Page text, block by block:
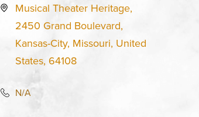
Musical Theater Heritage,
2450 Grand Boulevard,
Kansas-City, Missouri, United
States, 64108
N/A